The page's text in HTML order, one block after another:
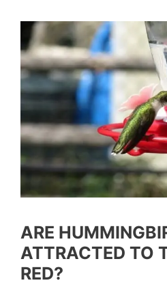
ARE
ATTRACTED TO
RED?